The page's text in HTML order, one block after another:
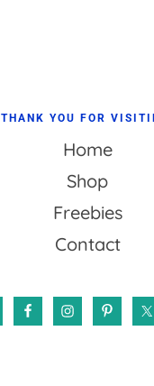
THANK YOU FOR
Home
Shop
Freebies
Contact